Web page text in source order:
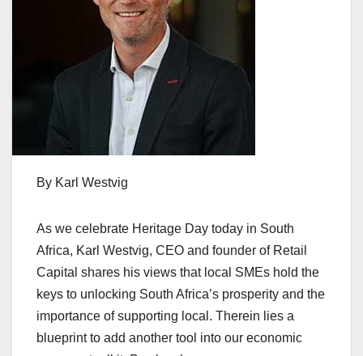
By Karl Westvig
As we celebrate Heritage Day today in South
Africa, Karl Westvig, CEO and founder of Retail
Capital shares his views that local SMEs hold the
keys to unlocking South Africa’s prosperity and the
importance of supporting local. Therein lies a
blueprint to add another tool into our economic